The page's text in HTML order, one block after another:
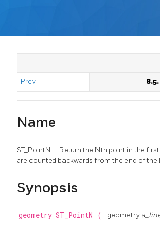
Prev
Name
ST_PointN — Return the Nth point in the
are counted backwards from the end of
Synopsis
geometry ST_PointN ( geometry